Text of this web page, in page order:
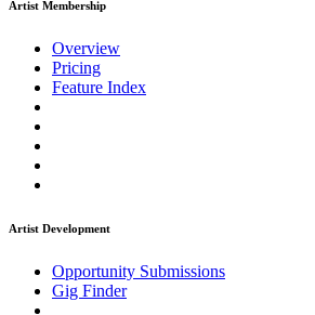
Artist Membership
Overview
Pricing
Feature Index
Artist Development
Opportunity Submissions
Gig Finder